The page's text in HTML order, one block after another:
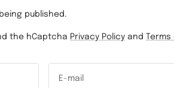
published.
the hCaptcha Privacy Policy and
E-mail